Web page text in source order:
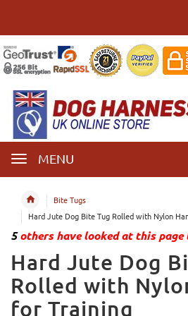
MENU
Bite Tugs
Hard Jute Dog Bite Tug Rolled with Nylon
5others have looked at this page
Hard Jute Dog
Rolled with
for Training